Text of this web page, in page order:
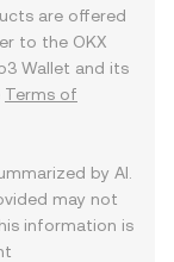
are offered
to the OKX
Wallet and its
Terms of
by AI.
may not
information is